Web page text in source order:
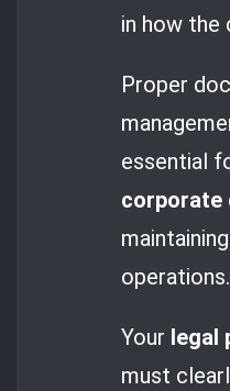
in how the
Proper
essential
corporate
operations.
Your legal
must